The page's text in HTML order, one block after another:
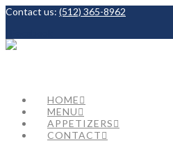
Contact us: (512) 365-8962
HOME
MENU
APPETIZERS
CONTACT